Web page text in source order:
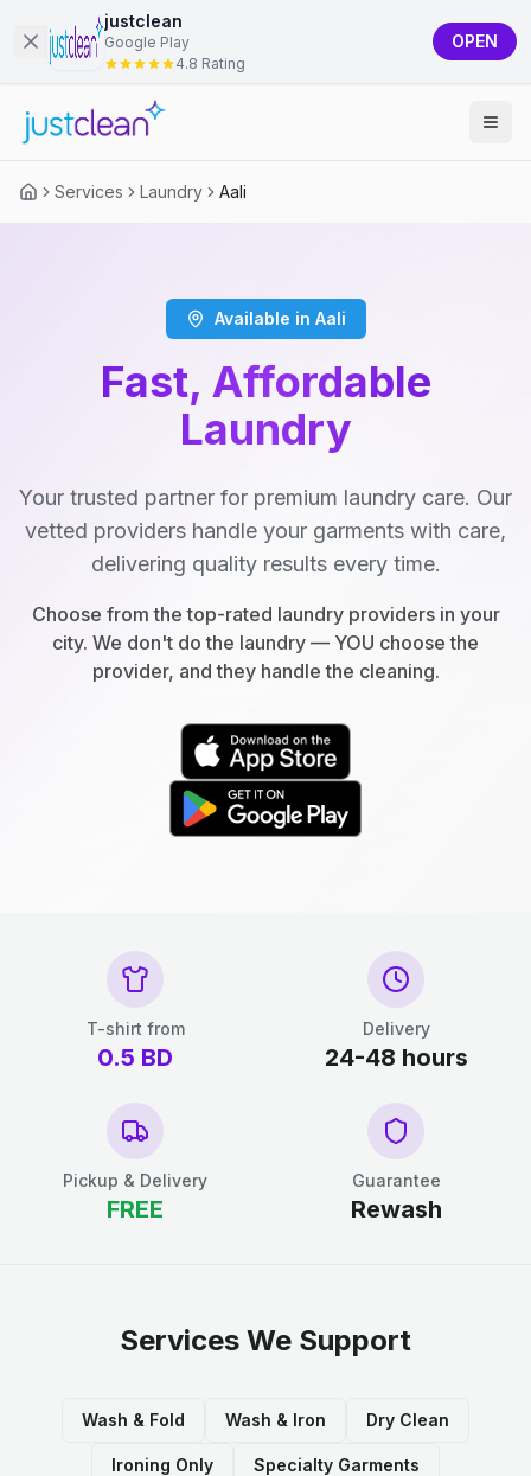
justclean
Google Play
4.8 Rating
OPEN
Services Laundry Aali
Available in Aali
Fast, Affordable
Laundry
Your trusted partner for premium laundry care. Our
vetted providers handle your garments with care,
delivering quality results every time.
Choose from the top-rated laundry providers in your
city. We don't do the laundry — YOU choose the
provider, and they handle the cleaning.
T-shirt from
0.5 BD
Delivery
24-48 hours
Pickup & Delivery
FREE
Guarantee
Rewash
Services We Support
Wash & Fold Wash & Iron Dry Clean
Ironing Only Specialty Garments